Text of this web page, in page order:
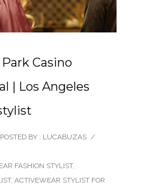
Casino
| Los Angeles
POSTED BY : LUCABUZAS /
FASHION STYLIST,
, ACTIVEWEAR STYLIST FOR